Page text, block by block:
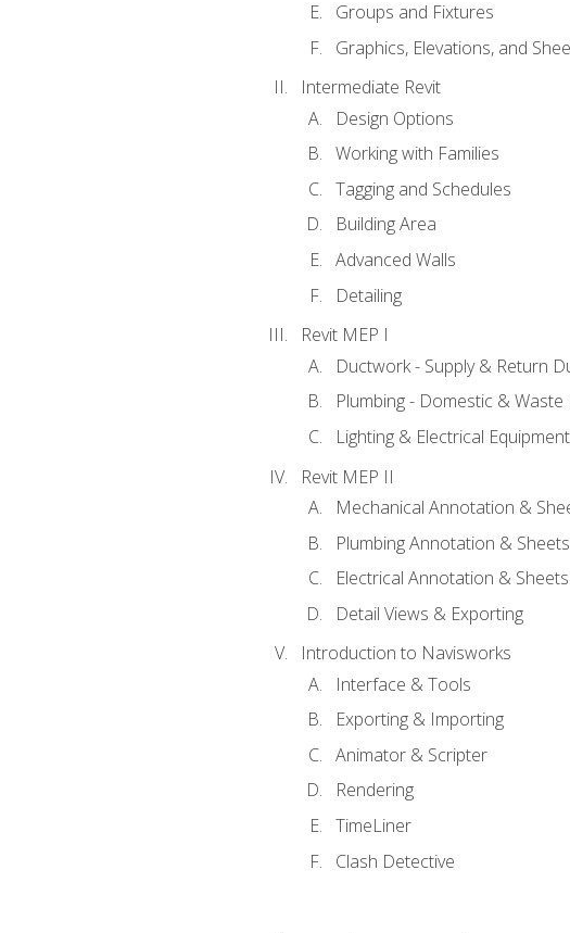
Groups and Fixtures
Graphics, Elevations, and
Intermediate Revit
Design Options
Working with Families
Tagging and Schedules
Building Area
Advanced Walls
Detailing
Revit MEP I
Ductwork - Supply & Return
Plumbing - Domestic &
Lighting & Electrical
Revit MEP II
Mechanical Annotation &
Plumbing Annotation & Sheets
Electrical Annotation & Sheets
Detail Views & Exporting
Introduction to Navisworks
Interface & Tools
Exporting & Importing
Animator & Scripter
Rendering
TimeLiner
Clash Detective